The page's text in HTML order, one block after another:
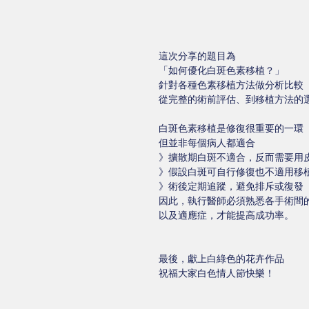
這次分享的題目為
「如何優化白斑色素移植？」
針對各種色素移植方法做分析比較
從完整的術前評估、到移植方法的
白斑色素移植是修復很重要的一環
但並非每個病人都適合
》擴散期白斑不適合，反而需要用
》假設白斑可自行修復也不適用移
》術後定期追蹤，避免排斥或復發
因此，執行醫師必須熟悉各手術間
以及適應症，才能提高成功率。
最後，獻上白綠色的花卉作品
祝福大家白色情人節快樂！